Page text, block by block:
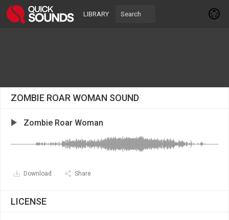
LIBRARY
ZOMBIE ROAR WOMAN SOUND
Zombie Roar Woman
Download Share
LICENSE